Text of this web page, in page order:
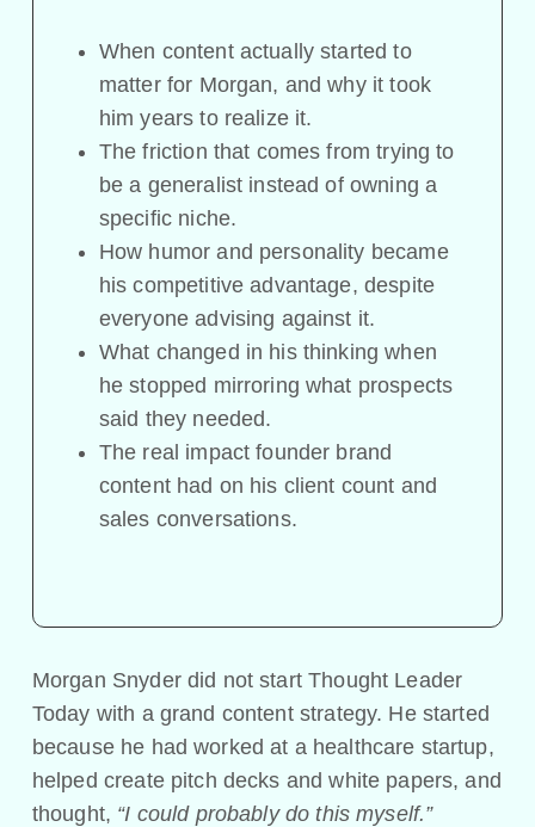
When content actually started to
matter for Morgan, and why it took
him years to realize it.
The friction that comes from trying to
be a generalist instead of owning a
specific niche.
How humor and personality became
his competitive advantage, despite
everyone advising against it.
What changed in his thinking when
he stopped mirroring what prospects
said they needed.
The real impact founder brand
content had on his client count and
sales conversations.
Morgan Snyder did not start Thought Leader
Today with a grand content strategy. He started
because he had worked at a healthcare startup,
helped create pitch decks and white papers, and
thought, “I could probably do this myself.”